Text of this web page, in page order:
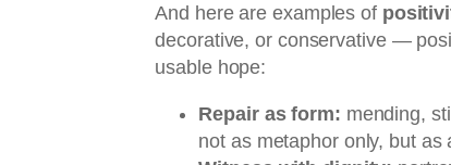
And here are examples of
decorative, or conservative —
usable hope:
Repair as form: mending,
not as metaphor only, but as